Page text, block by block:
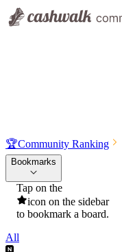
🏆Community Ranking
Bookmarks
Tap on the
icon on the sidebar
to bookmark a board.
All